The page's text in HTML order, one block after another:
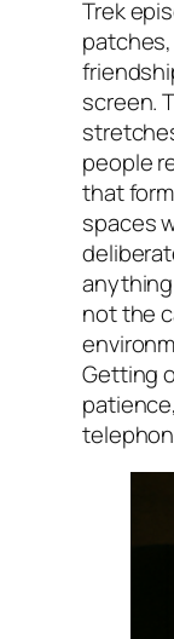
Trek
screen.
people
that
spaces
not the
Getting